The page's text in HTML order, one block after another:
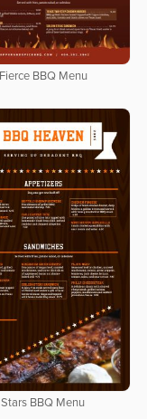
Fierce BBQ Menu
Stars BBQ Menu